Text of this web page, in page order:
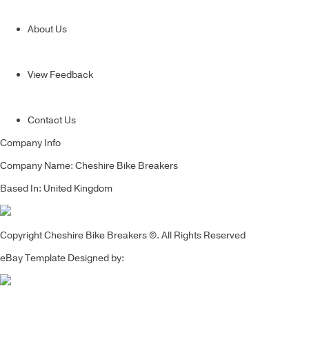
About Us
View Feedback
Contact Us
Company Info
Company Name: Cheshire Bike Breakers
Based In: United Kingdom
Copyright Cheshire Bike Breakers ©. All Rights Reserved
eBay Template Designed by: